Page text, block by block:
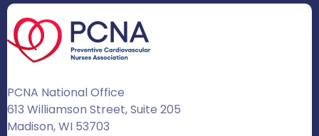
PCNA National Office
613 Williamson Street, Suite 205
Madison, WI 53703